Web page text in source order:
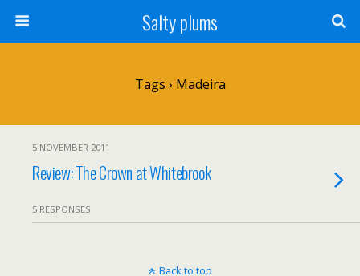
Salty plums
Tags › Madeira
5 NOVEMBER 2011
Review: The Crown at Whitebrook
5 RESPONSES
Back to top